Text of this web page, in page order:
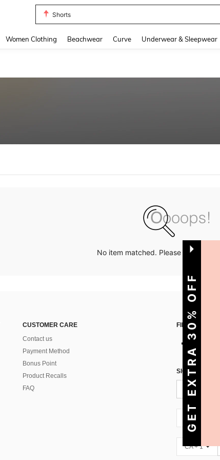
Shorts
Women Clothing Beachwear Curve Underwear & Sleepwear
No item matched. Please try with
CUSTOMER CARE
Contact us
Payment Method
Bonus Point
Product Recalls
FAQ
FIND US ON
SIGN UP FOR
CA + 1
CA + 1
GET EXTRA 30% OFF